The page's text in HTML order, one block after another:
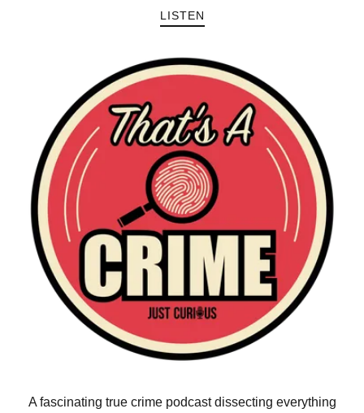
LISTEN
A fascinating true crime podcast dissecting everything